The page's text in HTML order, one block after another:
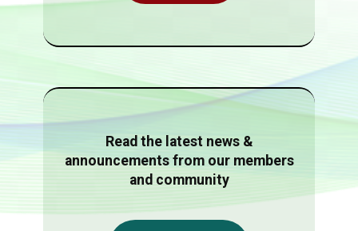
Read the latest news &
announcements from our members
and community